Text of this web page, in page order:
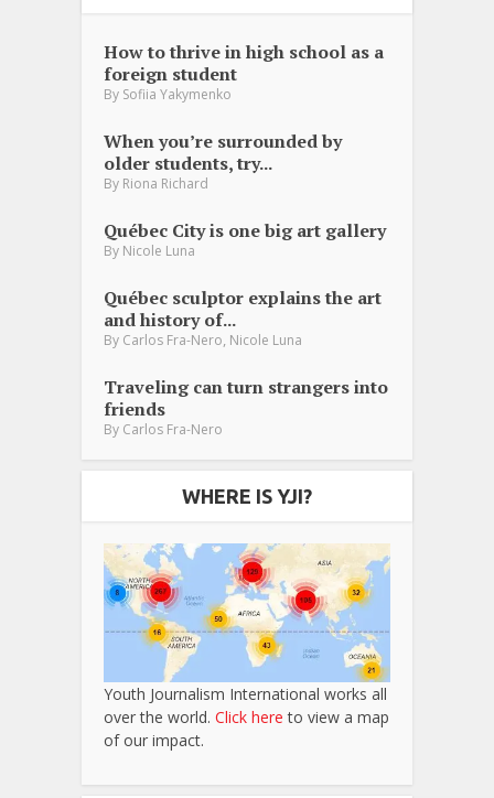
How to thrive in high school as a
foreign student
By Sofiia Yakymenko
When you’re surrounded by
older students, try...
By Riona Richard
Québec City is one big art gallery
By Nicole Luna
Québec sculptor explains the art
and history of...
By Carlos Fra-Nero, Nicole Luna
Traveling can turn strangers into
friends
By Carlos Fra-Nero
WHERE IS YJI?
Youth Journalism International works all
over the world. Click here to view a map
of our impact.